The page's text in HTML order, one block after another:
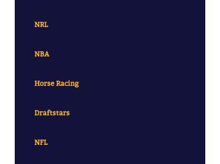
NRL
NBA
Horse Racing
Draftstars
NFL